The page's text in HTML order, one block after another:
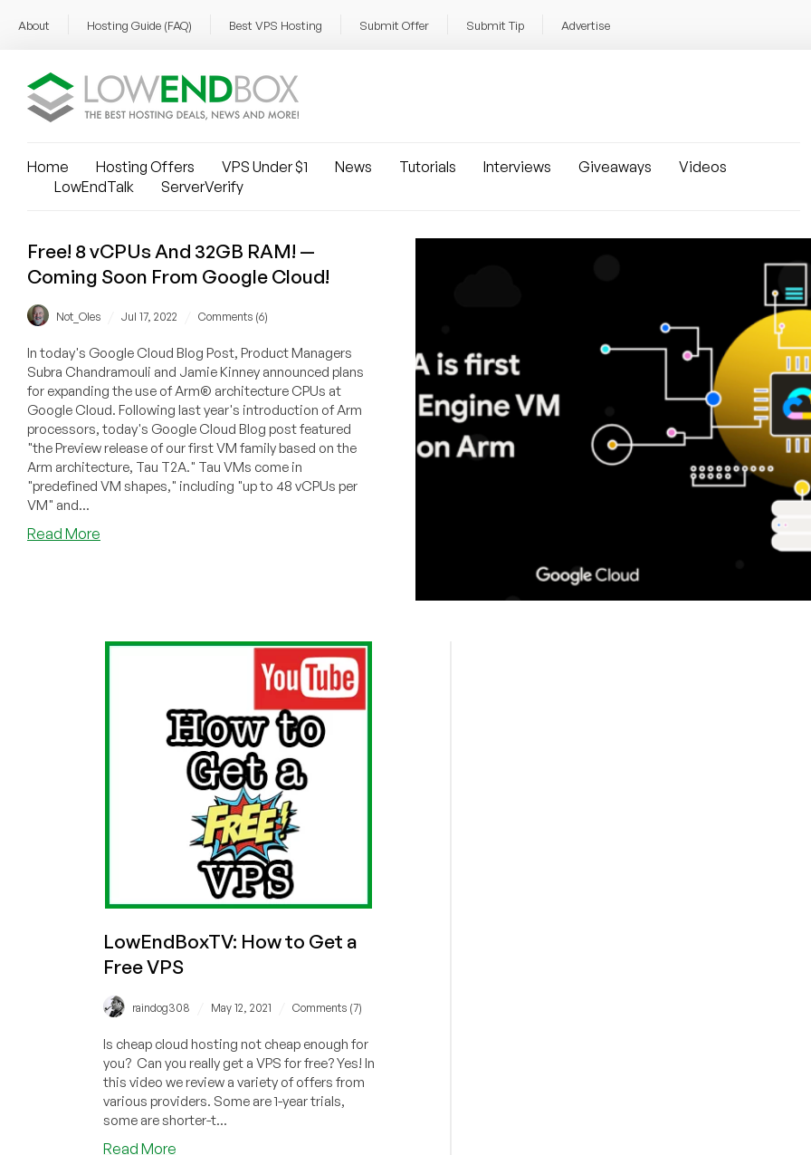
About Hosting Guide (FAQ) Best VPS Hosting Submit Offer Submit Tip Advertise
Home Hosting Offers VPS Under $1 News Tutorials Interviews Giveaways
Videos
LowEndTalk
ServerVerify
Free! 8 vCPUs And 32GB RAM! —
Coming Soon From Google Cloud!
Not_Oles Jul 17, 2022 Comments (6)
In today's Google Cloud Blog Post, Product Managers
Subra Chandramouli and Jamie Kinney announced plans
for expanding the use of Arm® architecture CPUs at
Google Cloud. Following last year's introduction of Arm
processors, today's Google Cloud Blog post featured
"the Preview release of our first VM family based on the
Arm architecture, Tau T2A." Tau VMs come in
"predefined VM shapes," including "up to 48 vCPUs per
VM" and...
Read More
RAM!
LowEndBoxTV: How to Get a
Free VPS
raindog308 May 12, 2021 Comments (7)
Is cheap cloud hosting not cheap enough for
you? Can you really get a VPS for free? Yes! In
this video we review a variety of offers from
various providers. Some are 1-year trials,
some are shorter-t...
Read Moreabout